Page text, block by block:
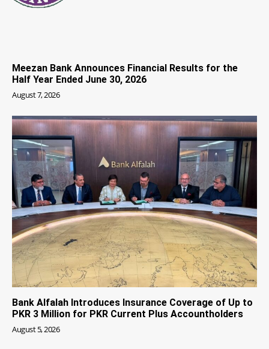
Meezan Bank Announces Financial Results for the
Half Year Ended June 30, 2026
August 7, 2026
Bank Alfalah Introduces Insurance Coverage of Up to
PKR 3 Million for PKR Current Plus Accountholders
August 5, 2026